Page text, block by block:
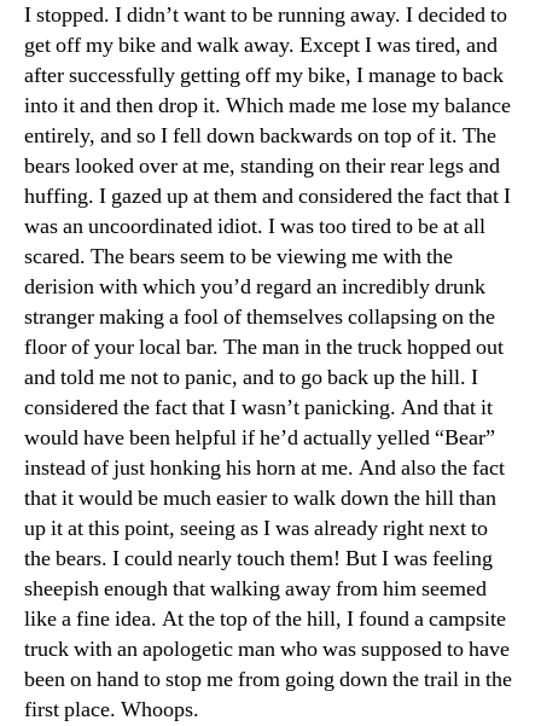
I stopped. I didn’t want to be running away. I decided to
get off my bike and walk away. Except I was tired, and
after successfully getting off my bike, I manage to back
into it and then drop it. Which made me lose my balance
entirely, and so I fell down backwards on top of it. The
bears looked over at me, standing on their rear legs and
huffing. I gazed up at them and considered the fact that I
was an uncoordinated idiot. I was too tired to be at all
scared. The bears seem to be viewing me with the
derision with which you’d regard an incredibly drunk
stranger making a fool of themselves collapsing on the
floor of your local bar. The man in the truck hopped out
and told me not to panic, and to go back up the hill. I
considered the fact that I wasn’t panicking. And that it
would have been helpful if he’d actually yelled “Bear”
instead of just honking his horn at me. And also the fact
that it would be much easier to walk down the hill than
up it at this point, seeing as I was already right next to
the bears. I could nearly touch them! But I was feeling
sheepish enough that walking away from him seemed
like a fine idea. At the top of the hill, I found a campsite
truck with an apologetic man who was supposed to have
been on hand to stop me from going down the trail in the
first place. Whoops.